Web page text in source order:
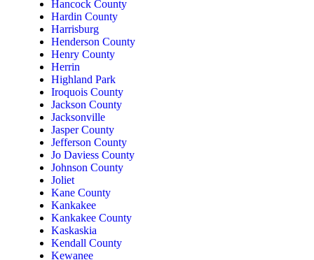
Hancock County
Hardin County
Harrisburg
Henderson County
Henry County
Herrin
Highland Park
Iroquois County
Jackson County
Jacksonville
Jasper County
Jefferson County
Jo Daviess County
Johnson County
Joliet
Kane County
Kankakee
Kankakee County
Kaskaskia
Kendall County
Kewanee